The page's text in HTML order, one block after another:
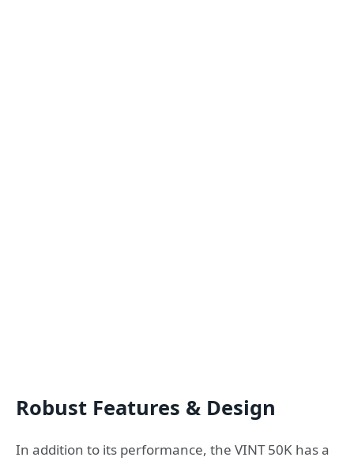
Robust Features & Design
In addition to its performance, the VINT 50K has a